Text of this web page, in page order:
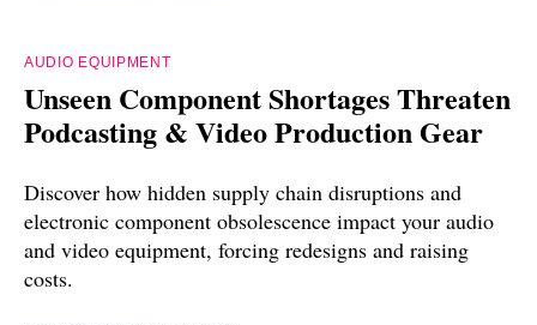
AUDIO EQUIPMENT
Unseen Component Shortages Threaten
Podcasting & Video Production Gear
Discover how hidden supply chain disruptions and
electronic component obsolescence impact your audio
and video equipment, forcing redesigns and raising
costs.